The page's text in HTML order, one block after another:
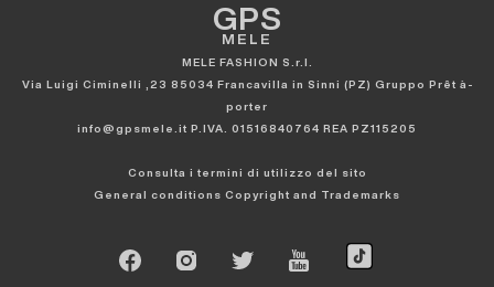
GPS
MELE
MELE FASHION S.r.l.
Via Luigi Ciminelli ,23 85034 Francavilla in Sinni (PZ) Gruppo Prêt à-
porter
info@gpsmele.it P.IVA. 01516840764 REA PZ115205
Consulta i termini di utilizzo del sito
General conditions Copyright and Trademarks